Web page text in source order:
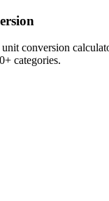
unit conversion
categories.